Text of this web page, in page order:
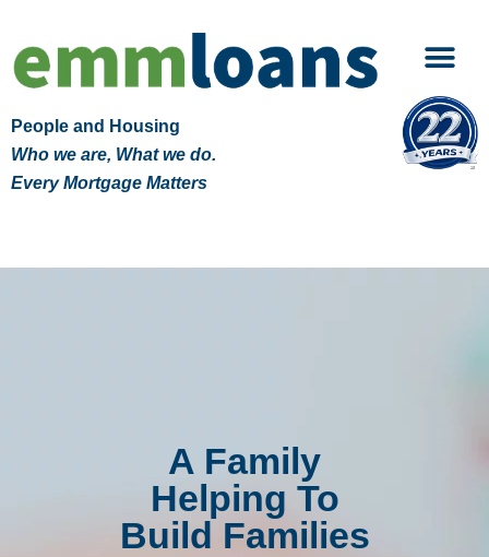
People and Housing
Who we are, What we do.
Every Mortgage Matters
A Family
Helping To
Build Families